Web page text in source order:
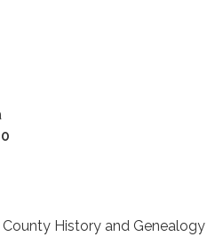
History and Genealogy